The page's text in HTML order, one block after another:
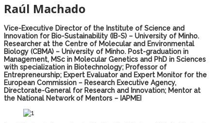
Raúl Machado
Vice-Executive Director of the Institute of Science and
Innovation for Bio-Sustainability (IB-S) – University of Minho.
Researcher at the Centre of Molecular and Environmental
Biology (CBMA) – University of Minho. Post-graduation in
Management, MSc in Molecular Genetics and PhD in Sciences
with specialization in Biotechnology; Professor of
Entrepreneurship; Expert Evaluator and Expert Monitor for the
European Commission – Research Executive Agency,
Directorate-General for Research and Innovation; Mentor at
the National Network of Mentors – IAPMEI